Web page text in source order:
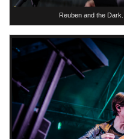
Reuben and the